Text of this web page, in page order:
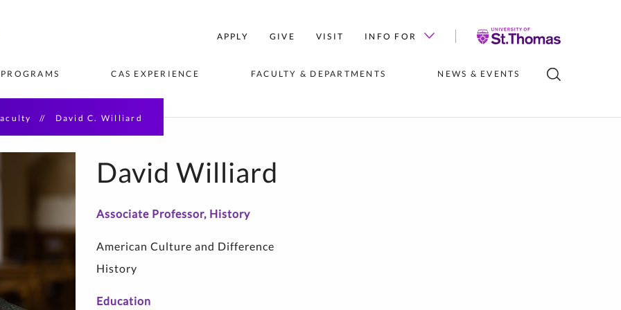
Arts
APPLY GIVE VISIT INFO FOR
University
Thomas
&
Studies
CAS EXPERIENCE FACULTY & DEPARTMENTS
& AREAS OF STUDY
NEWS & EVENTS
David C. Williard
David Williard
Associate Professor, History
American Culture and Difference
History
Education